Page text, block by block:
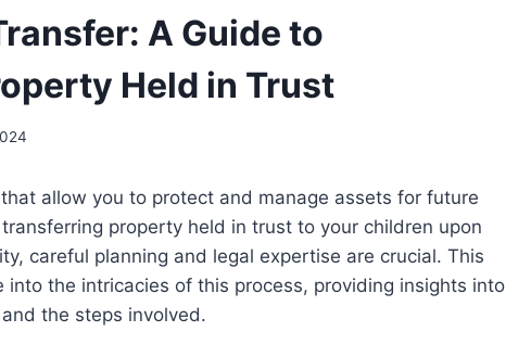
A Guide to
Held in Trust
allow you to protect and manage assets for future
property held in trust to your children upon
careful planning and legal expertise are crucial. This
into the intricacies of this process, providing insights into
the steps involved.